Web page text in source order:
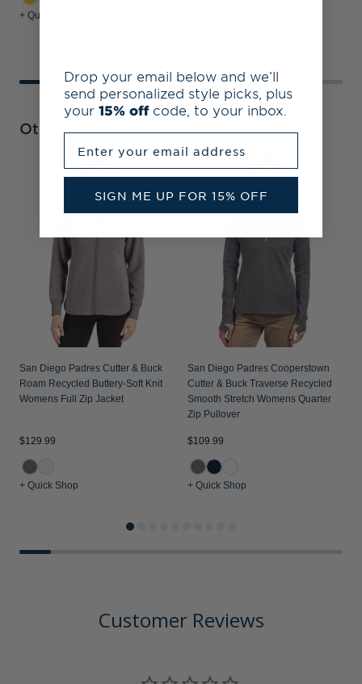
+ Quick Shop
Other Collections
San Diego Padres Cutter & Buck
Roam Recycled Buttery-Soft Knit
Womens Full Zip Jacket
$129.99
+ Quick Shop
San Diego Padres Cooperstown
Cutter & Buck Traverse Recycled
Smooth Stretch Womens Quarter
Zip Pullover
$109.99
+ Quick Shop
Customer Reviews
Drop your email below and we’ll
send personalized style picks, plus
your 15% off code, to your inbox.
SIGN ME UP FOR 15% OFF